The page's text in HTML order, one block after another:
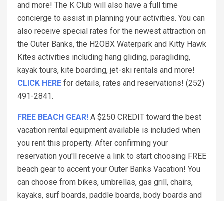
and more! The K Club will also have a full time
concierge to assist in planning your activities. You can
also receive special rates for the newest attraction on
the Outer Banks, the H2OBX Waterpark and Kitty Hawk
Kites activities including hang gliding, paragliding,
kayak tours, kite boarding, jet-ski rentals and more!
CLICK HERE for details, rates and reservations! (252)
491-2841.
FREE BEACH GEAR! A $250 CREDIT toward the best
vacation rental equipment available is included when
you rent this property. After confirming your
reservation you'll receive a link to start choosing FREE
beach gear to accent your Outer Banks Vacation! You
can choose from bikes, umbrellas, gas grill, chairs,
kayaks, surf boards, paddle boards, body boards and